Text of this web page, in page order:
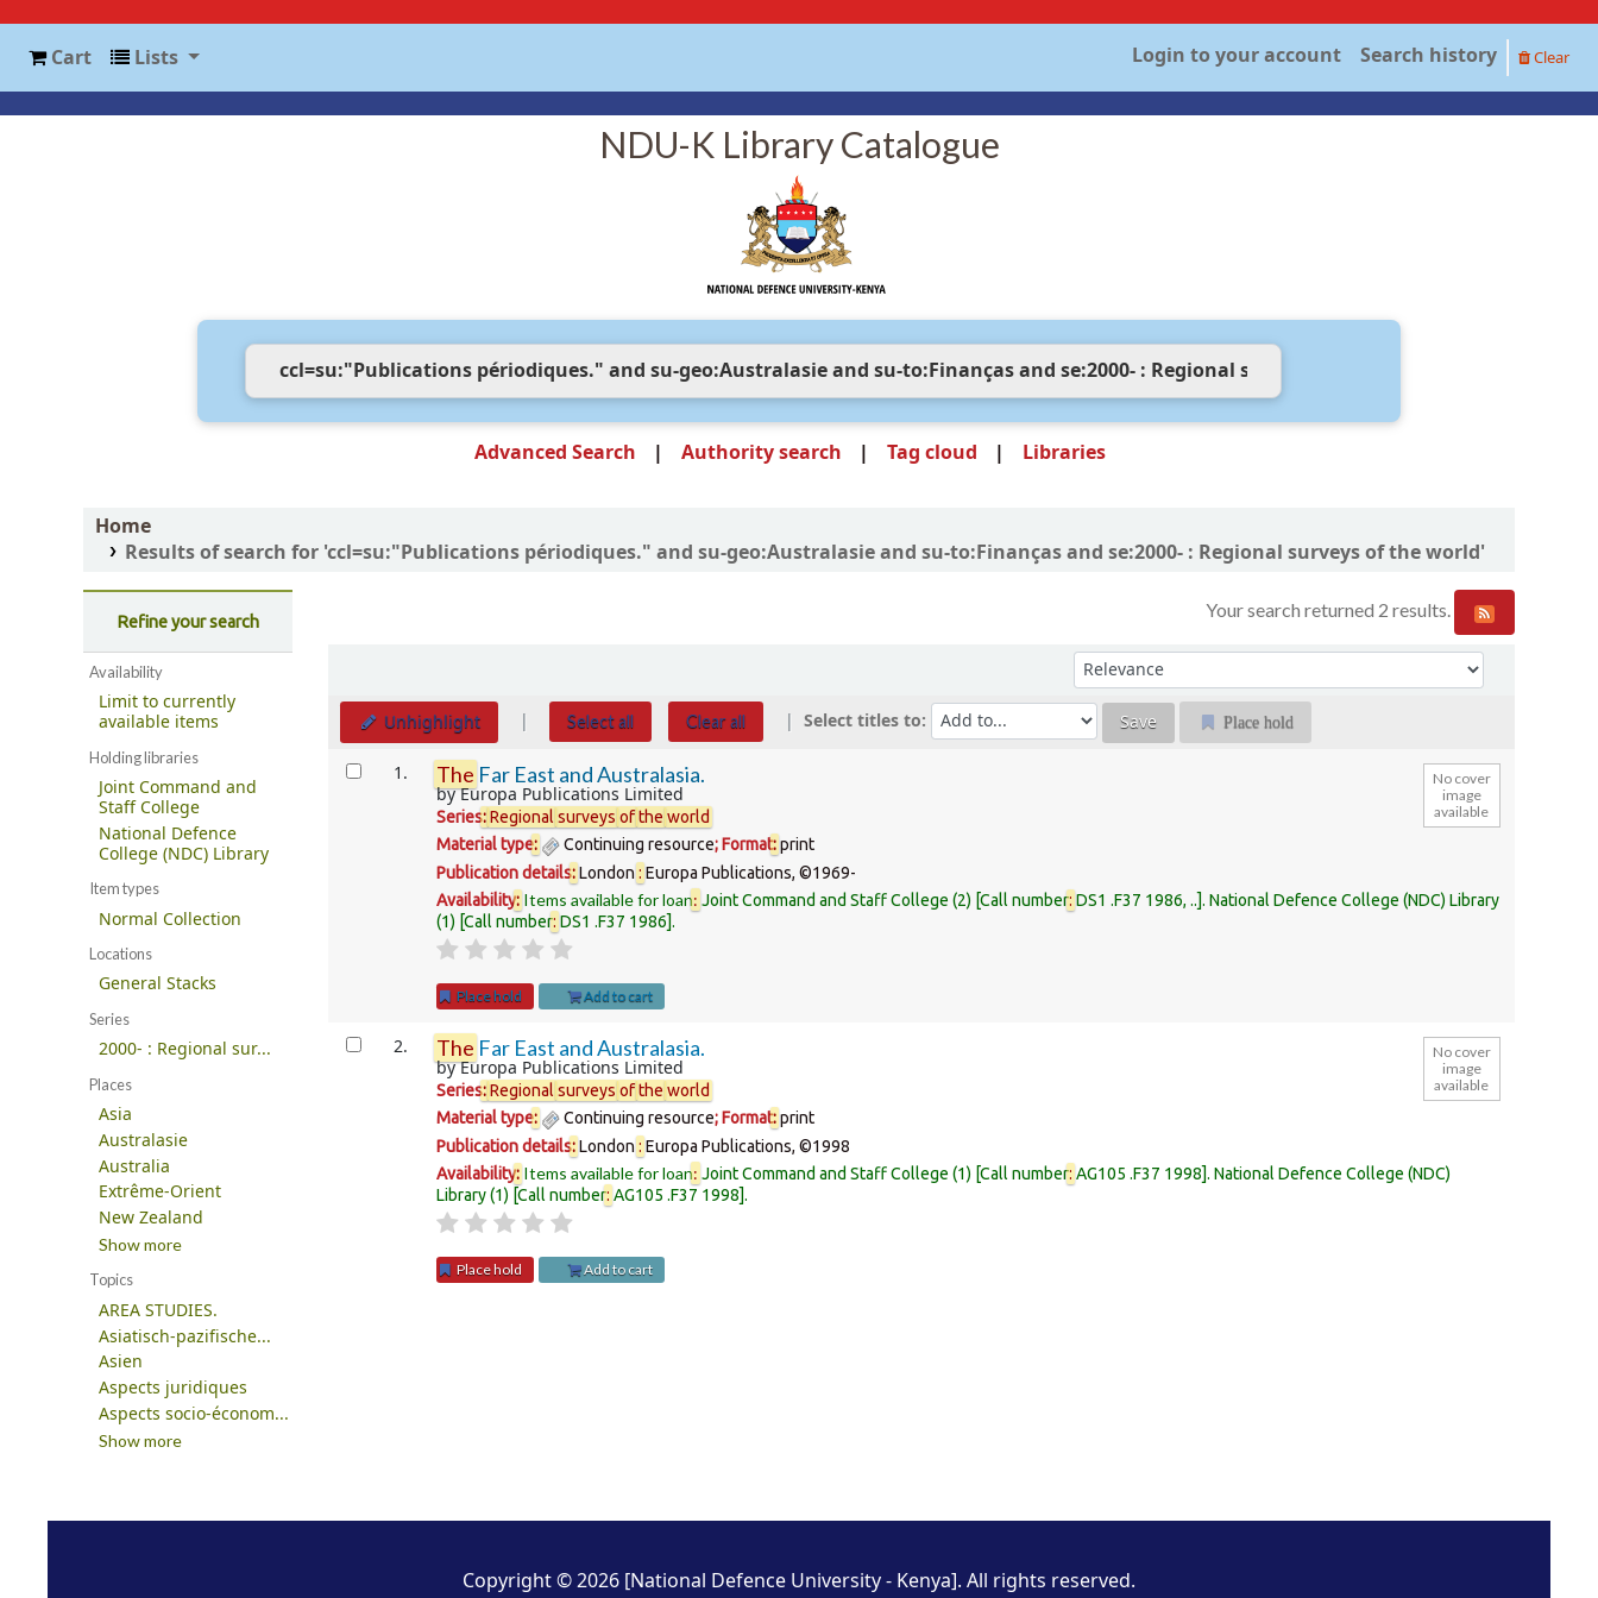
Cart Lists Login to your account Search history Clear
NDU-K Library Catalogue
Advanced Search Authority search Tag cloud Libraries
Home
Results of search for 'ccl=su:"Publications périodiques." and su-geo:Australasie and su-to:Finanças and se:2000- : Regional surveys of the world'
Refine your search
Availability
Limit to currently
available items
Holding libraries
Joint Command and
Staff College
National Defence
College (NDC) Library
Item types
Normal Collection
Locations
General Stacks
Series
2000- : Regional sur...
Places
Asia
Australasie
Australia
Extrême-Orient
New Zealand
Show more
Topics
AREA STUDIES.
Asiatisch-pazifische...
Asien
Aspects juridiques
Aspects socio-économ...
Show more
Your search returned 2 results.
Sort by:
Unhighlight Select all Clear all Select titles to: Place hold
Results 1.
No cover
image
available
The Far East and Australasia.
byEuropa Publications Limited
Series: Regional surveys of the world
Material type: Continuing resource; Format: print
Publication details: London : Europa Publications, ©1969-
Availability: Items available for loan: Joint Command and Staff College (2) Call number: DS1 .F37 1986, .. . National Defence College (NDC) Library
(1) Call number: DS1 .F37 1986 .
Place hold Add to cart
2.
No cover
image
available
The Far East and Australasia.
byEuropa Publications Limited
Series: Regional surveys of the world
Material type: Continuing resource; Format: print
Publication details: London : Europa Publications, ©1998
Availability: Items available for loan: Joint Command and Staff College (1) Call number: AG105 .F37 1998 . National Defence College (NDC)
Library(1) Call number: AG105 .F37 1998 .
Place hold Add to cart
Copyright © 2026 [National Defence University - Kenya]. All rights reserved.